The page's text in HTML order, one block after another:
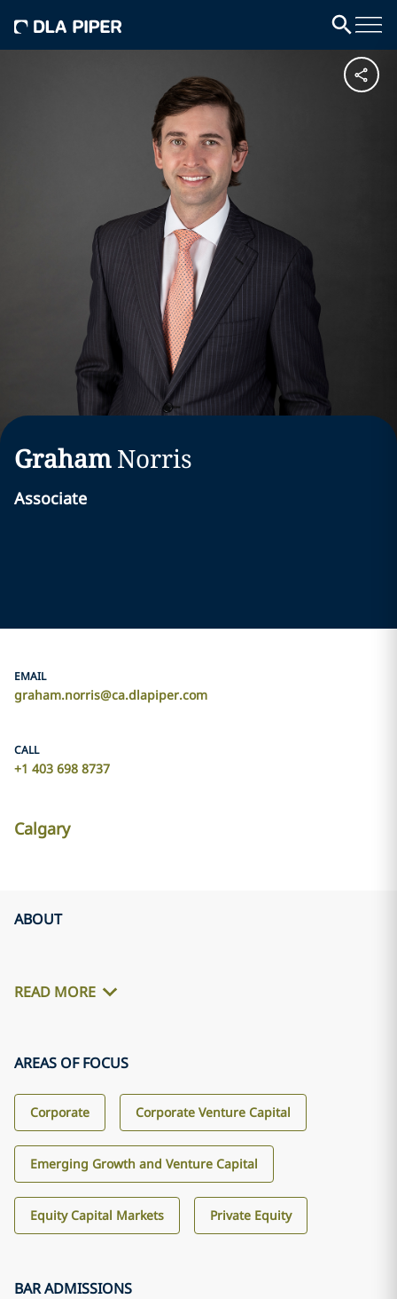
Graham Norris
Associate
EMAIL
graham.norris@ca.dlapiper.com
CALL
+1 403 698 8737
Calgary
ABOUT
READ MORE
AREAS OF FOCUS
Corporate Corporate Venture Capital
Emerging Growth and Venture Capital
Equity Capital Markets Private Equity
BAR ADMISSIONS